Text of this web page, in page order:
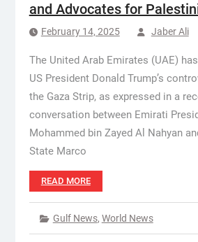
and Advocates for
February 14, 2025 Jaber Ali
The United Arab Emirates (UAE)
US President Donald Trump’s
the Gaza Strip, as expressed in a
conversation between Emirati
Mohammed bin Zayed Al Nahyan
State Marco
READ MORE
Gulf News, World News